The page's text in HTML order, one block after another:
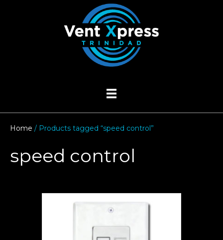
Home / Products tagged “speed control”
speed control